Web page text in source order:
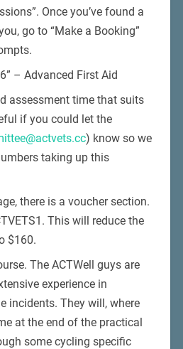
Once you’ve found a
go to “Make a Booking”
– Advanced First Aid
assessment time that suits
if you could let the
) know so we
taking up this
there is a voucher section.
This will reduce the
$160.
The ACTWell guys are
experience in
incidents. They will, where
at the end of the practical
some cycling specific